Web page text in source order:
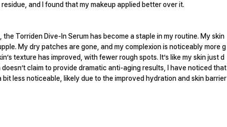
and I found that my makeup applied better over it.
Torriden Dive-In Serum has become a staple in my routine. My skin
My dry patches are gone, and my complexion is noticeably more g
texture has improved, with fewer rough spots. It’s like my skin just d
claim to provide dramatic anti-aging results, I have noticed that
bit less noticeable, likely due to the improved hydration and skin barrier